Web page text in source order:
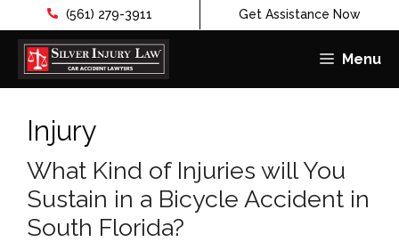
content
(561) 279-3911 Get Assistance Now
Menu
Injury
What Kind of Injuries will You
Sustain in a Bicycle Accident in
South Florida?